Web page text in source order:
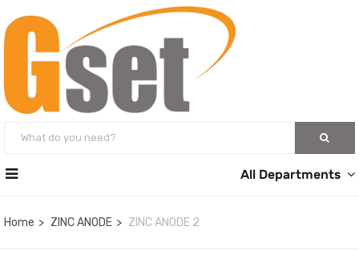
All Departments
Home ZINC ANODE ZINC ANODE 2